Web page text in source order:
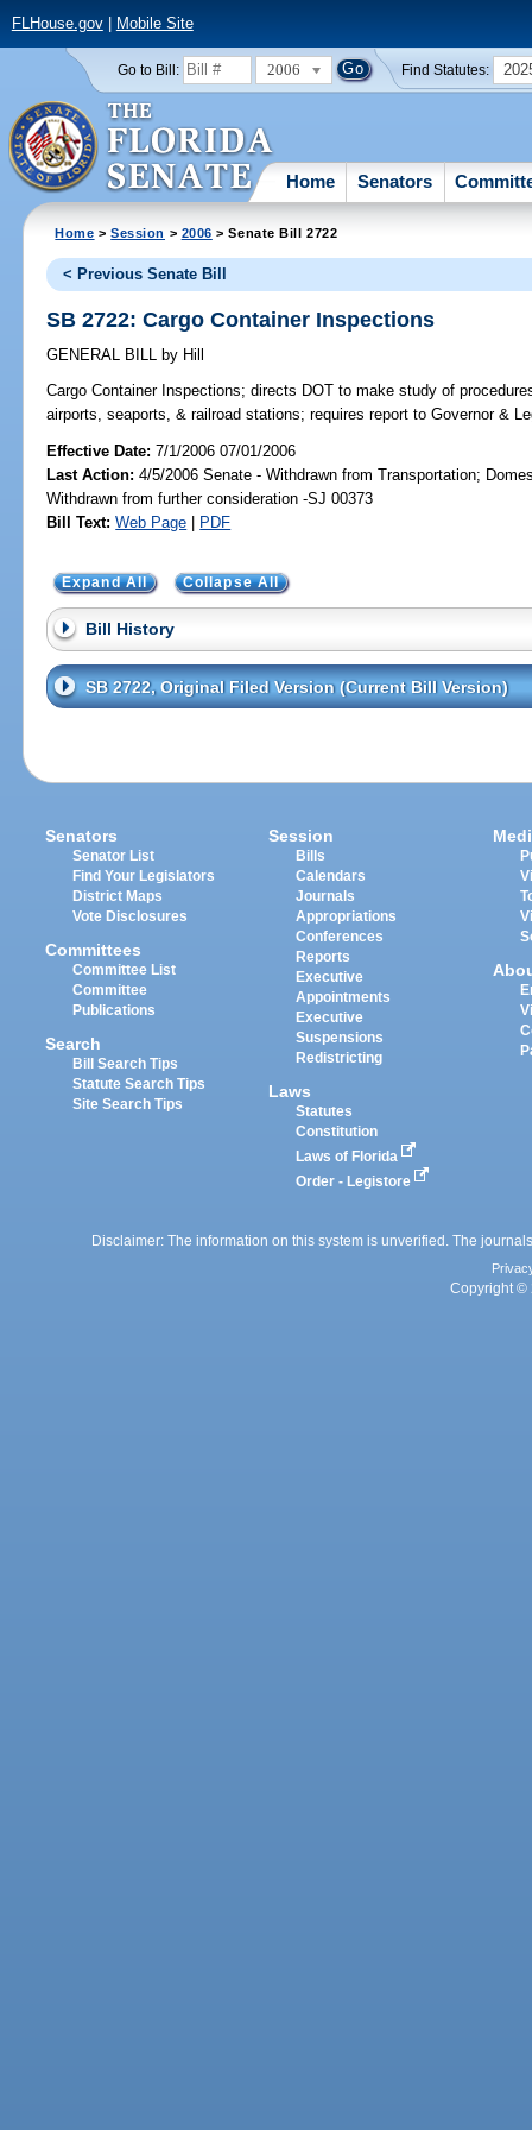
FLHouse.gov| Mobile Site
Go to Bill: 2006 Find Statutes:
Home Senators
Home >Session > 2006 > Senate Bill 2722
< Previous Senate Bill
SB 2722: Cargo Container Inspections
GENERAL BILL by Hill
Cargo Container Inspections; directs DOT to make study of
airports, seaports, & railroad stations; requires report to Governor &
Effective Date:7/1/2006 07/01/2006
Last Action: 4/5/2006 Senate - Withdrawn from Transportation;
Withdrawn from further consideration -SJ 00373
Bill Text: Web Page | PDF
Expand All Collapse All
Bill History
SB 2722, Original Filed Version (Current Bill Version)
Senators
Senator List
Find Your Legislators
District Maps
Vote Disclosures
Committees
Committee List
Committee
Publications
Search
Bill Search Tips
Statute Search Tips
Site Search Tips
Session
Bills
Calendars
Journals
Appropriations
Conferences
Reports
Executive
Appointments
Executive
Suspensions
Redistricting
Laws
Statutes
Constitution
Laws of Florida
Order - Legistore
Disclaimer: The information on this system is unverified. The
Copyright ©